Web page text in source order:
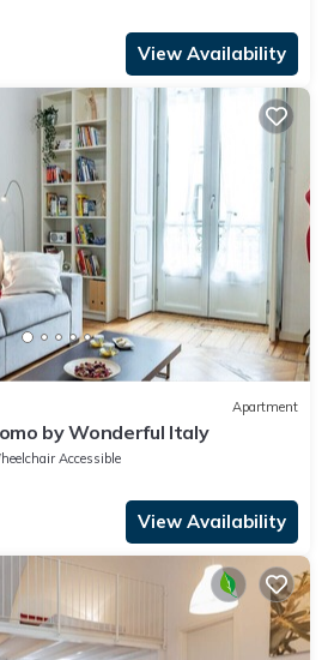
View Availability
Apartment
by Wonderful Italy
Accessible
View Availability